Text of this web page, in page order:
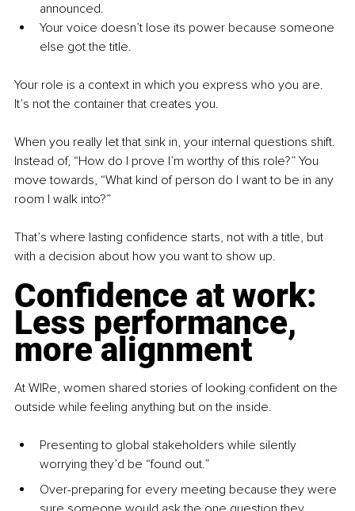
announced.
Your voice doesn’t lose its power because someone
else got the title.
Your role is a context in which you express who you are.
It’s not the container that creates you.
When you really let that sink in, your internal questions shift.
Instead of, “How do I prove I’m worthy of this role?” You
move towards, “What kind of person do I want to be in any
room I walk into?”
That’s where lasting confidence starts, not with a title, but
with a decision about how you want to show up.
Confidence at work:
Less performance,
more alignment
At WIRe, women shared stories of looking confident on the
outside while feeling anything but on the inside.
Presenting to global stakeholders while silently
worrying they’d be “found out.”
Over-preparing for every meeting because they were